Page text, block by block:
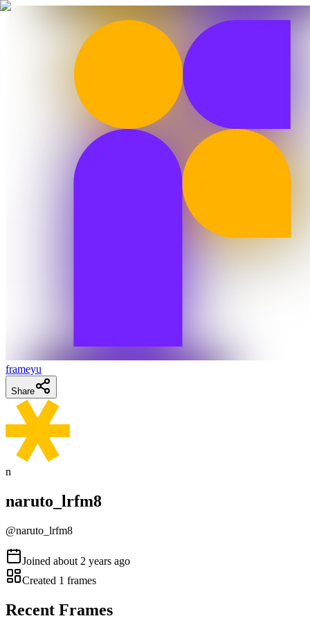
frameyu
Share
n
naruto_lrfm8
@naruto_lrfm8
Joined about 2 years ago
Created 1 frames
Recent Frames